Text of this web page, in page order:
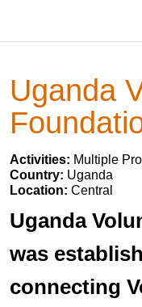
Uganda
Activities: Multiple
Country: Uganda
Location: Central
Uganda
was
connecting